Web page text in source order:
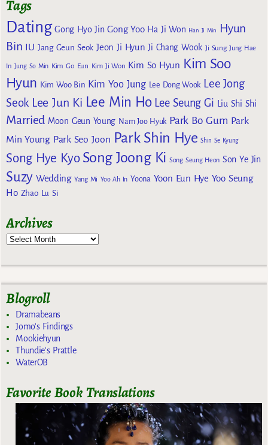
Tags
Dating Gong Hyo Jin Gong Yoo Ha Ji Won Han Ji Min
Hyun
Bin IU Jang Geun Seok Jeon Ji Hyun Ji Chang Wook Ji Sung Jung Hae
In Jung So Min Kim Go Eun Kim Ji Won Kim So Hyun Kim Soo
Hyun Kim Woo Bin Kim Yoo Jung Lee Dong Wook Lee Jong
Seok Lee Jun Ki Lee Min Ho Lee Seung Gi Liu Shi Shi
Married Moon Geun Young Nam Joo Hyuk Park Bo Gum Park
Min Young Park Seo Joon Park Shin Hye Shin Se Kyung
Song Hye Kyo Song Joong Ki Song Seung Heon Son Ye Jin
Suzy Wedding Yang Mi Yoo Ah In Yoona Yoon Eun Hye Yoo Seung
Ho Zhao Lu Si
Archives
Blogroll
Dramabeans
Jomo's Findings
Mookiehyun
Thundie's Prattle
WaterOB
Favorite Book Translations